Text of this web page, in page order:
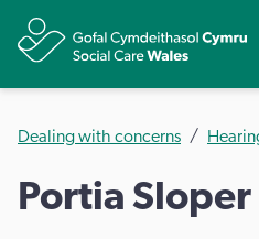
Dealing with concerns
Portia Sloper